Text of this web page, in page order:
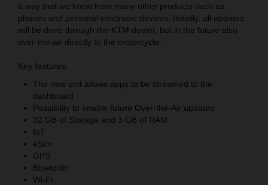
a way that we know from many other products such as
phones and personal electronic devices. Initially, all updates
will be done through the KTM dealer, but in the future also
over-the-air directly to the motorcycle.
Key features:
The new unit allows apps to be streamed to the
dashboard
Possibility to enable future Over-the-Air updates
32 GB of Storage and 3 GB of RAM
IoT
eSim
GPS
Bluetooth
Wi-Fi